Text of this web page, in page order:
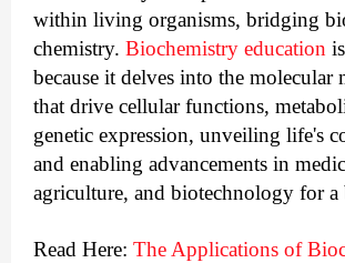
within living organisms, bridging
chemistry. Biochemistry education
because it delves into the molecular
that drive cellular functions,
genetic expression, unveiling life's
and enabling advancements in
agriculture, and biotechnology for a
Read Here: The Applications of